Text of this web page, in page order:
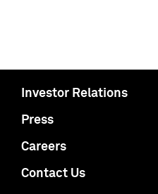
Investor Relations
Press
Careers
Contact Us